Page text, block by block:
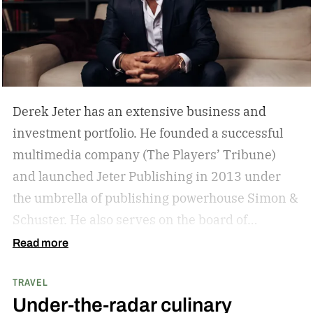
Derek Jeter has an extensive business and
investment portfolio. He founded a successful
multimedia company (The Players’ Tribune)
and launched Jeter Publishing in 2013 under
the umbrella of publishing powerhouse Simon &
Schuster. He also serves on the board of
directors of numerous business ventures. The
Yankees captain.
Jeter’s approach is familiar to those who
Read more
TRAVEL
Under-the-radar culinary